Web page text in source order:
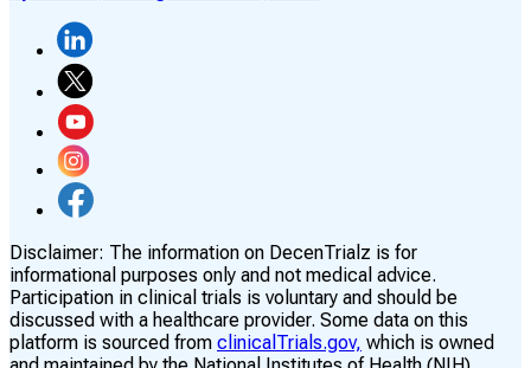
Disclaimer: The information on DecenTrialz is for
informational purposes only and not medical advice.
Participation in clinical trials is voluntary and should be
discussed with a healthcare provider. Some data on this
platform is sourced from clinicalTrials.gov, which is owned